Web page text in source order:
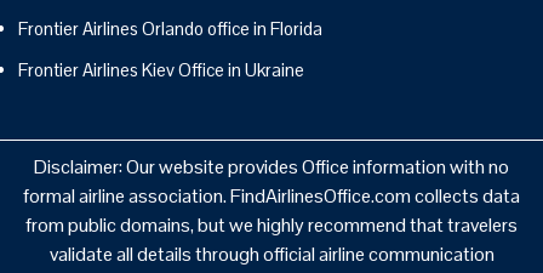
Frontier Airlines Orlando office in Florida
Frontier Airlines Kiev Office in Ukraine
Disclaimer: Our website provides Office information with no
formal airline association. FindAirlinesOffice.com collects data
from public domains, but we highly recommend that travelers
validate all details through official airline communication